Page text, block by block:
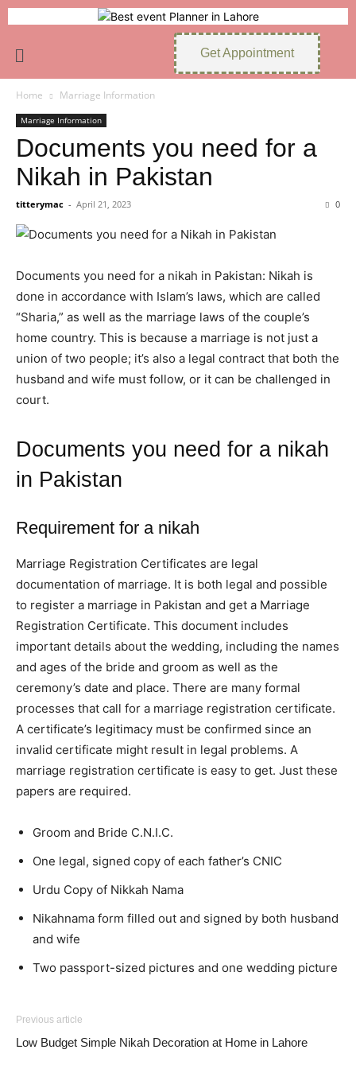
Get Appointment
Home Marriage Information
Marriage Information
Documents you need for a
Nikah in Pakistan
titterymac - April 21, 2023 0
Documents you need for a nikah in Pakistan: Nikah is
done in accordance with Islam’s laws, which are called
“Sharia,” as well as the marriage laws of the couple’s
home country. This is because a marriage is not just a
union of two people; it’s also a legal contract that both the
husband and wife must follow, or it can be challenged in
court.
Documents you need for a nikah
in Pakistan
Requirement for a nikah
Marriage Registration Certificates are legal
documentation of marriage. It is both legal and possible
to register a marriage in Pakistan and get a Marriage
Registration Certificate. This document includes
important details about the wedding, including the names
and ages of the bride and groom as well as the
ceremony’s date and place. There are many formal
processes that call for a marriage registration certificate.
A certificate’s legitimacy must be confirmed since an
invalid certificate might result in legal problems. A
marriage registration certificate is easy to get. Just these
papers are required.
Groom and Bride C.N.I.C.
One legal, signed copy of each father’s CNIC
Urdu Copy of Nikkah Nama
Nikahnama form filled out and signed by both husband
and wife
Two passport-sized pictures and one wedding picture
Previous article
Low Budget Simple Nikah Decoration at Home in Lahore